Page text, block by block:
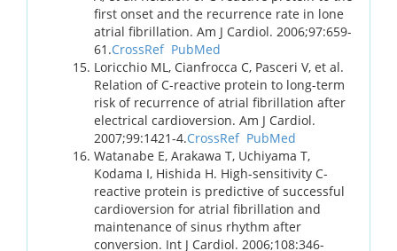
first onset and the recurrence rate in lone
atrial fibrillation. Am J Cardiol. 2006;97:659-
61.CrossRef PubMed
Loricchio ML, Cianfrocca C, Pasceri V, et al.
Relation of C-reactive protein to long-term
risk of recurrence of atrial fibrillation after
electrical cardioversion. Am J Cardiol.
2007;99:1421-4.CrossRef PubMed
Watanabe E, Arakawa T, Uchiyama T,
Kodama I, Hishida H. High-sensitivity C-
reactive protein is predictive of successful
cardioversion for atrial fibrillation and
maintenance of sinus rhythm after
conversion. Int J Cardiol. 2006;108:346-